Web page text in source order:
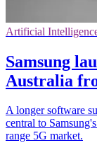
Artificial
Samsung
Australia
A longer software
central to
range 5G market.